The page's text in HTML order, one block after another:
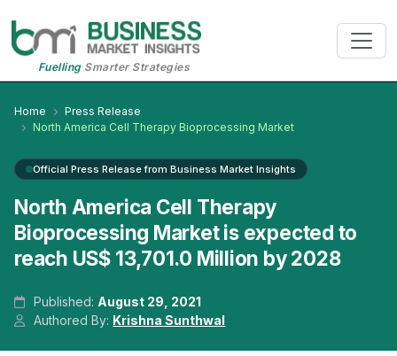
FuellingSmarter Strategies
Home
Press Release
North America Cell Therapy Bioprocessing Market
Official Press Release from Business Market Insights
North America Cell Therapy
Bioprocessing Market is expected to
reach US$ 13,701.0 Million by 2028
Published: August 29, 2021
Authored By: Krishna Sunthwal